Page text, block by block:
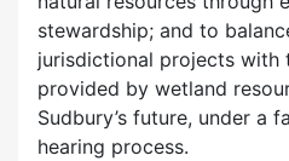
stewardship; and to
jurisdictional projects with
provided by wetland
Sudbury’s future, under a
hearing process.